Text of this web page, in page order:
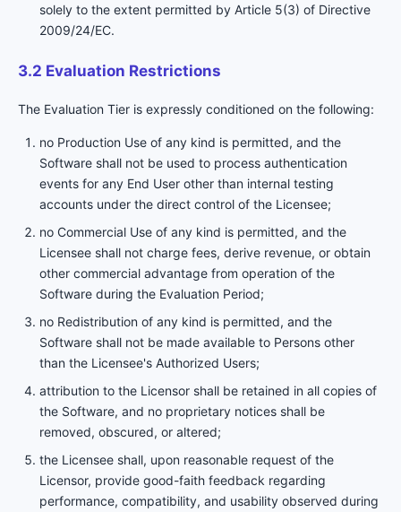
solely to the extent permitted by Article 5(3) of Directive
2009/24/EC.
3.2 Evaluation Restrictions
The Evaluation Tier is expressly conditioned on the following:
no Production Use of any kind is permitted, and the
Software shall not be used to process authentication
events for any End User other than internal testing
accounts under the direct control of the Licensee;
no Commercial Use of any kind is permitted, and the
Licensee shall not charge fees, derive revenue, or obtain
other commercial advantage from operation of the
Software during the Evaluation Period;
no Redistribution of any kind is permitted, and the
Software shall not be made available to Persons other
than the Licensee's Authorized Users;
attribution to the Licensor shall be retained in all copies of
the Software, and no proprietary notices shall be
removed, obscured, or altered;
the Licensee shall, upon reasonable request of the
Licensor, provide good-faith feedback regarding
performance, compatibility, and usability observed during